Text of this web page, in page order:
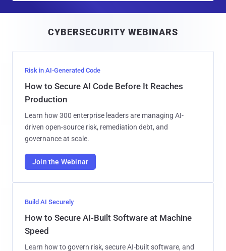
l
CYBERSECURITY WEBINARS
Risk in AI-Generated Code
How to Secure AI Code Before It Reaches
Production
Learn how 300 enterprise leaders are managing AI-
driven open-source risk, remediation debt, and
governance at scale.
Join the Webinar
Build AI Securely
How to Secure AI-Built Software at Machine
Speed
Learn how to govern risk, secure AI-built software, and